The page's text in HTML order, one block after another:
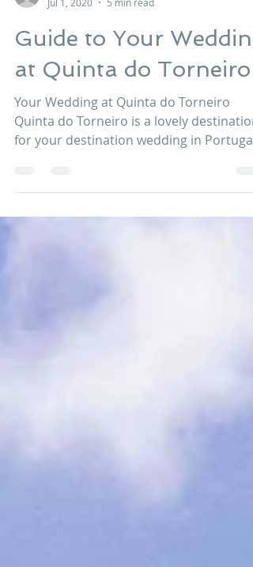
weddings452
Jul 1, 2020
5 min read
Guide to Your Wedding
at Quinta do Torneiro
Quinta do Torneiro is a lovely destination